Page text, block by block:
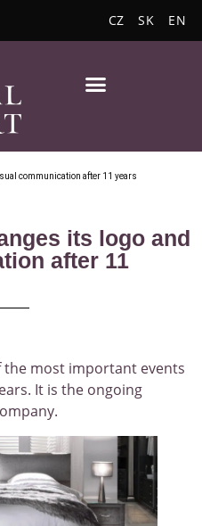
CZ SK EN
communication after 11 years
its logo and
after 11
the most important events
It is the ongoing